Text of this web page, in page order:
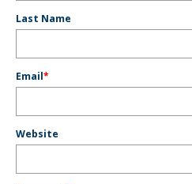
Last Name
Email*
Website